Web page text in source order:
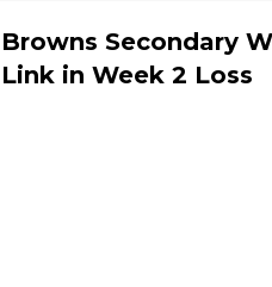
Browns Secondary
Link in Week 2 Loss